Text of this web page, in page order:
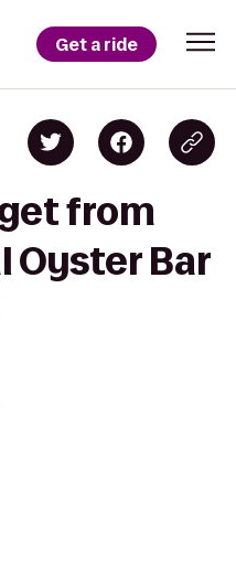
Get a ride
from
Oyster Bar